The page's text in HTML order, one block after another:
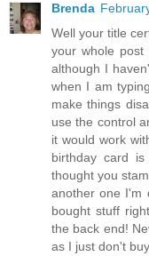
Brenda
Well your title
your whole
although I
when I am
make things
use the control
it would work
birthday card
thought you
another one I'm
bought stuff
the back end!
as I just don't